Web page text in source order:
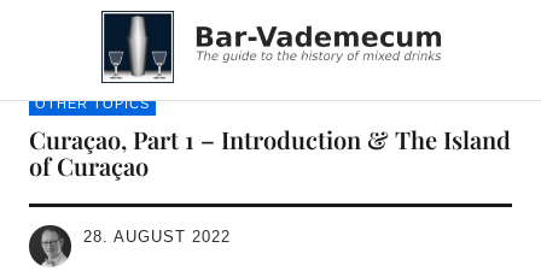
Bar-Vademecum
OTHER TOPICS
Curaçao, Part 1 – Introduction & The Island
of Curaçao
28. AUGUST 2022